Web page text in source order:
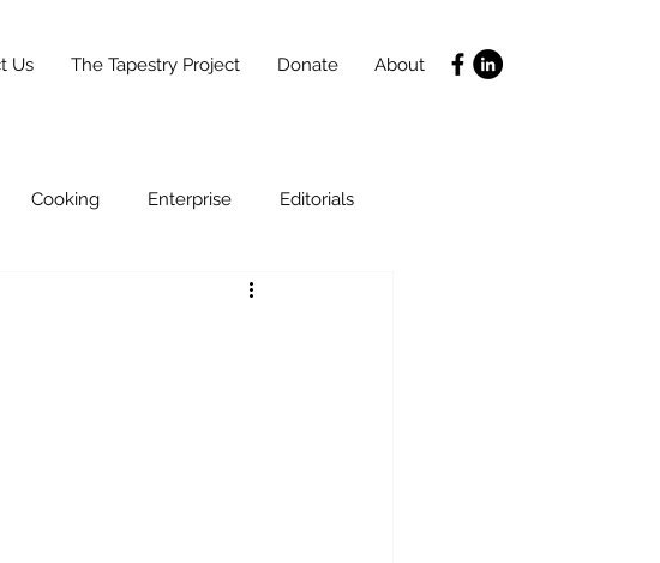
Us The Tapestry Project Donate About
Cooking Enterprise Editorials
Life Coaching